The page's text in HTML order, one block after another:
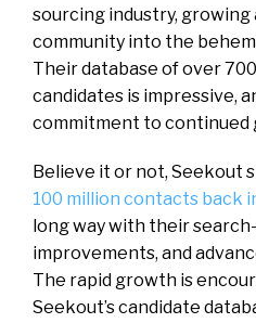
sourcing industry,
community into the
Their database of over
candidates is impressive,
commitment to continued
Believe it or not, Seekout
100 million contacts back
long way with their search-
improvements, and
The rapid growth is
Seekout’s candidate